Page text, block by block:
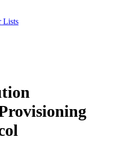
Lists